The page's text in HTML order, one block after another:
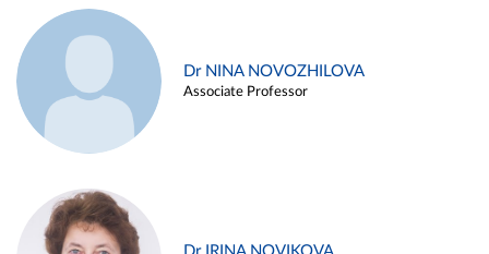
Dr NINA NOVOZHILOVA
Associate Professor